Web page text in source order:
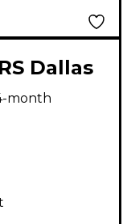
Dallas
Guitar
month